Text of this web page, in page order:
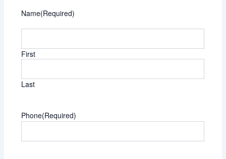
Name(Required)
First
Last
Phone(Required)